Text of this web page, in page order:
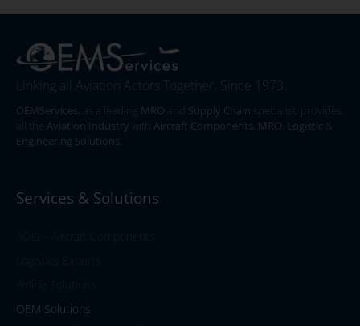
Linking all Aviation Actors Together. Since 1973.
OEMServices, as a leading MRO and Supply Chain specialist, provides
all the Aviation Industry with Aircraft Components, MRO, Logistic &
Engineering Solutions.
Services & Solutions
OEM Solutions